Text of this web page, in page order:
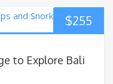
$255
to Explore Bali